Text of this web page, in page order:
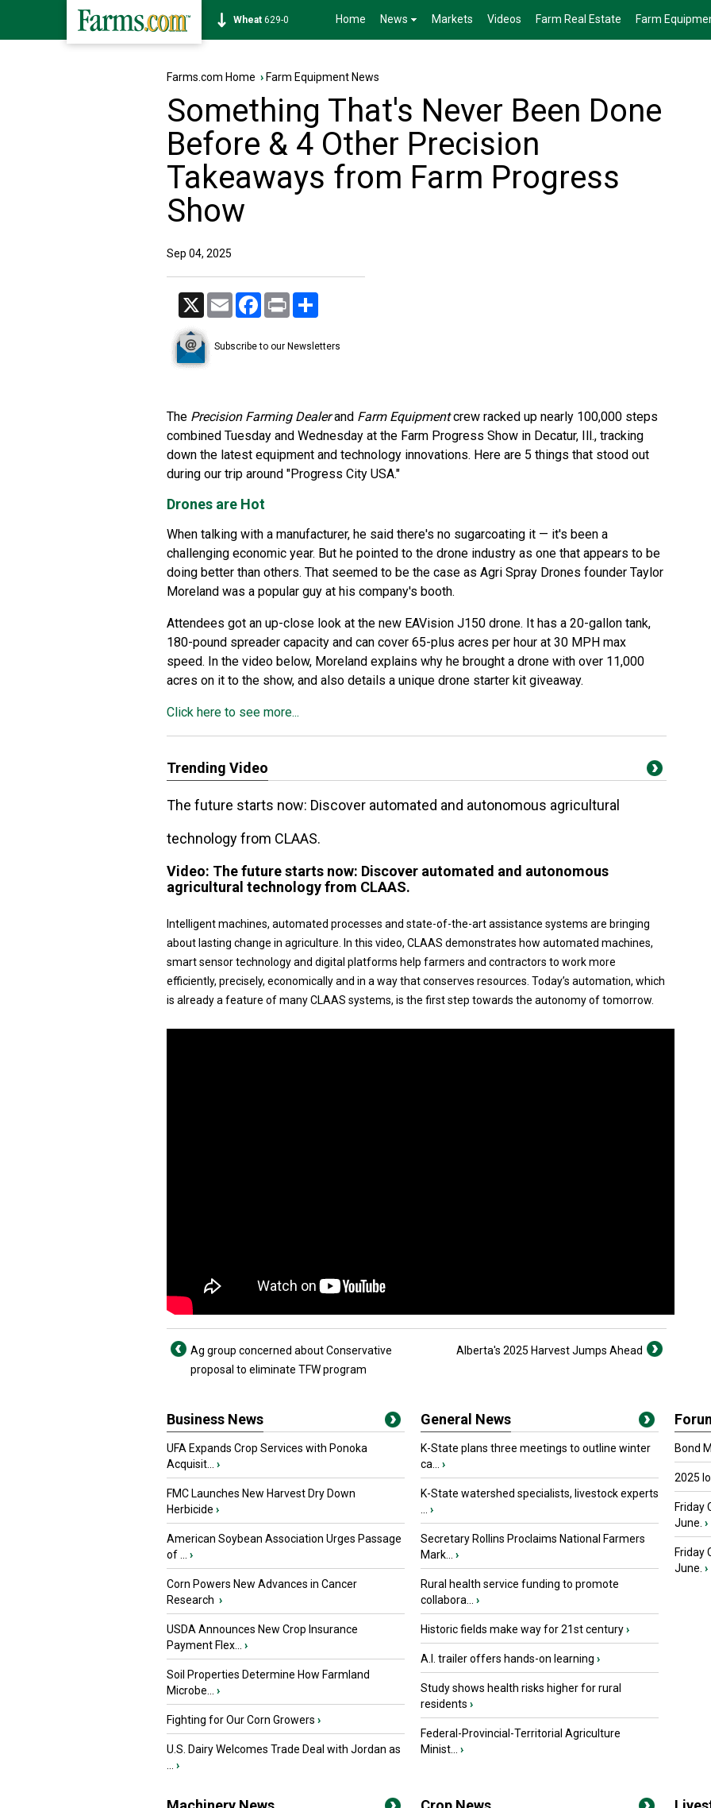
Soybean1176-0 Home News Markets Videos Farm Real Estate Farm
Farms.com Home › Farm Equipment News
Something That's Never Been Done
Before & 4 Other Precision
Takeaways from Farm Progress
Show
Sep 04, 2025
X Email Facebook
Print
Subscribe to our Newsletters
The Precision Farming Dealerand Farm Equipmentcrew racked up nearly 100,000 steps
combined Tuesday and Wednesday at the Farm Progress Show in Decatur, Ill., tracking
down the latest equipment and technology innovations. Here are 5 things that stood out
during our trip around "Progress City USA."
Drones are Hot
When talking with a manufacturer, he said there's no sugarcoating it — it's been a
challenging economic year. But he pointed to the drone industry as one that appears to be
doing better than others. That seemed to be the case as Agri Spray Drones founder Taylor
Moreland was a popular guy at his company's booth.
Attendees got an up-close look at the new EAVision J150 drone. It has a 20-gallon tank,
180-pound spreader capacity and can cover 65-plus acres per hour at 30 MPH max
speed. In the video below, Moreland explains why he brought a drone with over 11,000
acres on it to the show, and also details a unique drone starter kit giveaway.
Click here to see more...
Trending Video
The future starts now: Discover automated and autonomous agricultural
technology from CLAAS.
Video: The future starts now: Discover automated and autonomous
agricultural technology from CLAAS.
Intelligent machines, automated processes and state-of-the-art assistance systems are bringing
about lasting change in agriculture. In this video, CLAAS demonstrates how automated machines,
smart sensor technology and digital platforms help farmers and contractors to work more
efficiently, precisely, economically and in a way that conserves resources. Today’s automation, which
is already a feature of many CLAAS systems, is the first step towards the autonomy of tomorrow.
Ag group concerned about Conservative
proposal to eliminate TFW program
Alberta's 2025 Harvest Jumps Ahead
Business News
UFA Expands Crop Services with Ponoka
Acquisit...
›
FMC Launches New Harvest Dry Down
Herbicide ›
American Soybean Association Urges Passage
of ...
›
Corn Powers New Advances in Cancer
Research ›
USDA Announces New Crop Insurance
Payment Flex...
›
Soil Properties Determine How Farmland
Microbe...
›
Fighting for Our Corn Growers ›
U.S. Dairy Welcomes Trade Deal with Jordan as
›
General News
K-State plans three meetings to outline winter
ca...
›
K-State watershed specialists, livestock experts
›
Secretary Rollins Proclaims National Farmers
Mark...
›
Rural health service funding to promote
collabora...
›
Historic fields make way for 21st century›
A.I. trailer offers hands-on learning ›
Study shows health risks higher for rural
residents ›
Federal-Provincial-Territorial Agriculture
Minist...
›
Bond
2025
Friday
June. ›
Friday
June. ›